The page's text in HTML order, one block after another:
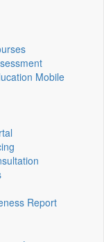
Mobile
Report